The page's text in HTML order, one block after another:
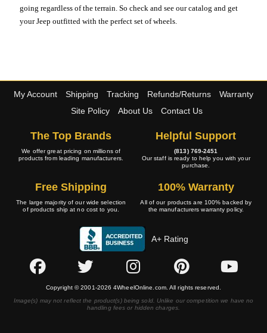
going regardless of the terrain. So check and see our catalog and get
your Jeep outfitted with the perfect set of wheels.
My Account Shipping Tracking Refunds/Returns
Warranty
Site Policy
About Us Contact Us
The Top Brands
We offer great pricing on millions of
products from leading manufacturers.
Helpful Support
(813) 769-2451
Our staff is ready to help you with your
purchase.
Free Shipping
The large majority of our wide selection
of products ship at no cost to you.
100% Warranty
All of our products are 100% backed by
the manufacturers warranty policy.
A+ Rating
Copyright © 2001-2026 4WheelOnline.com. All rights reserved.
Image(s) may not reflect the product(s) being sold. Unlike our competition we have no
handling fees or hidden charges.